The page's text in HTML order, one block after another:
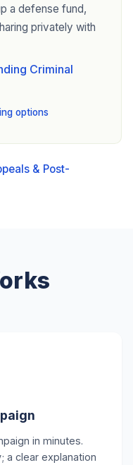
a defense fund,
privately with
Criminal
options
& Post-
in minutes.
a clear explanation